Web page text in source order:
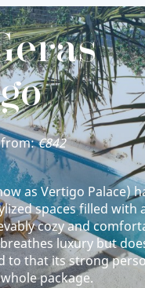
from:€842
as Vertigo Palace)
spaces filled with
cozy and
luxury but
to that its strong
package.